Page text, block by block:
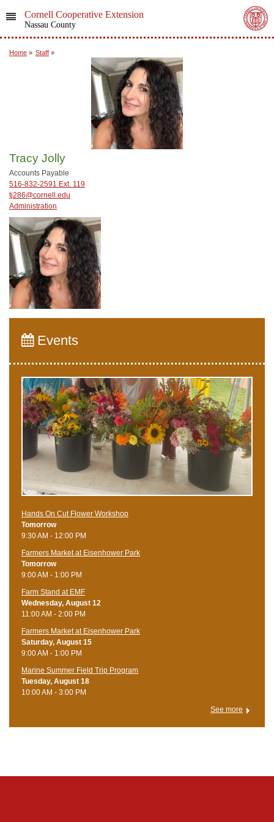
Cornell Cooperative Extension
Nassau County
Home » Staff »
Tracy Jolly
Accounts Payable
516-832-2591 Ext. 119
tj286@cornell.edu
Administration
Events
Hands On Cut Flower Workshop
Tomorrow
9:30 AM - 12:00 PM
Farmers Market at Eisenhower Park
Tomorrow
9:00 AM - 1:00 PM
Farm Stand at EMF
Wednesday, August 12
11:00 AM - 2:00 PM
Farmers Market at Eisenhower Park
Saturday, August 15
9:00 AM - 1:00 PM
Marine Summer Field Trip Program
Tuesday, August 18
10:00 AM - 3:00 PM
See more